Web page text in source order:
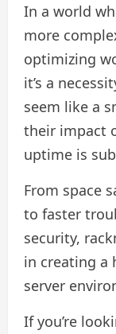
In a world
more
optimizing
it’s a
seem like a
their impact
uptime is
From space
to faster
security,
in creating a
server
If you’re